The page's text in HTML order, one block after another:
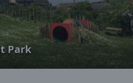
Park